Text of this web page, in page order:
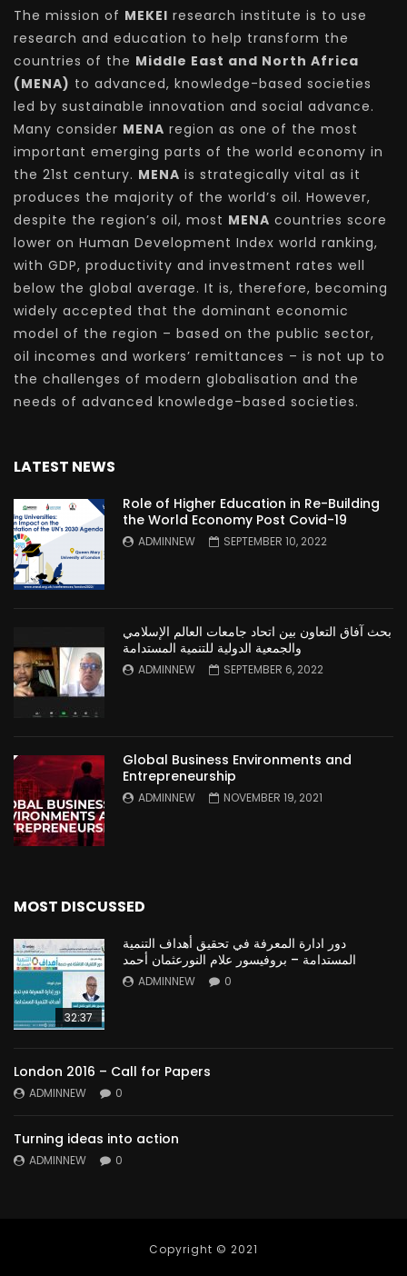
The mission of MEKEI research institute is to use
research and education to help transform the
countries of the Middle East and North Africa
(MENA) to advanced, knowledge-based societies
led by sustainable innovation and social advance.
Many consider MENA region as one of the most
important emerging parts of the world economy in
the 21st century. MENA is strategically vital as it
produces the majority of the world’s oil. However,
despite the region’s oil, most MENA countries score
lower on Human Development Index world ranking,
with GDP, productivity and investment rates well
below the global average. It is, therefore, becoming
widely accepted that the dominant economic
model of the region – based on the public sector,
oil incomes and workers’ remittances – is not up to
the challenges of modern globalisation and the
needs of advanced knowledge-based societies.
LATEST NEWS
Role of Higher Education in Re-Building
the World Economy Post Covid-19
ADMINNEW SEPTEMBER 10, 2022
بحث آفاق التعاون بين اتحاد جامعات العالم الإسلامي
والجمعية الدولية للتنمية المستدامة
ADMINNEW SEPTEMBER 6, 2022
Global Business Environments and
Entrepreneurship
ADMINNEW NOVEMBER 19, 2021
MOST DISCUSSED
32:37
دور ادارة المعرفة في تحقيق أهداف التنمية
المستدامة – بروفيسور علام النورعثمان أحمد
ADMINNEW 0
London 2016 – Call for Papers
ADMINNEW 0
Turning ideas into action
ADMINNEW 0
Copyright © 2021